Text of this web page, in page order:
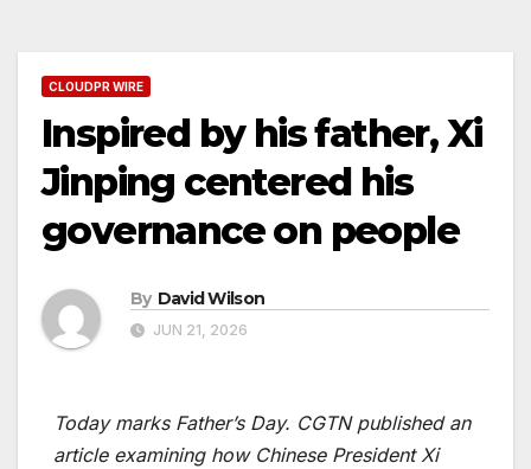
CLOUDPR WIRE
Inspired by his father, Xi
Jinping centered his
governance on people
By David Wilson
JUN 21, 2026
Today marks Father’s Day. CGTN published an
article examining how Chinese President Xi